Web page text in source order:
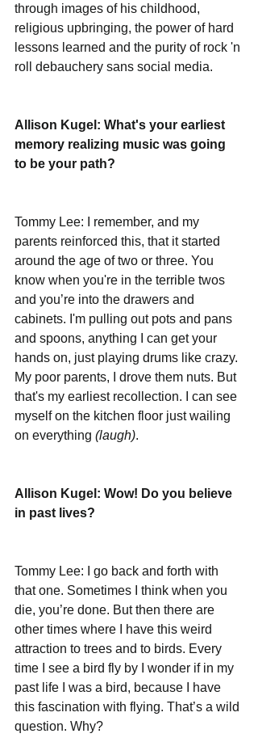
through images of his childhood,
religious upbringing, the power of hard
lessons learned and the purity of rock 'n
roll debauchery sans social media.
Allison Kugel: What's your earliest
memory realizing music was going
to be your path?
Tommy Lee: I remember, and my
parents reinforced this, that it started
around the age of two or three. You
know when you're in the terrible twos
and you’re into the drawers and
cabinets. I'm pulling out pots and pans
and spoons, anything I can get your
hands on, just playing drums like crazy.
My poor parents, I drove them nuts. But
that's my earliest recollection. I can see
myself on the kitchen floor just wailing
on everything (laugh).
Allison Kugel: Wow! Do you believe
in past lives?
Tommy Lee: I go back and forth with
that one. Sometimes I think when you
die, you’re done. But then there are
other times where I have this weird
attraction to trees and to birds. Every
time I see a bird fly by I wonder if in my
past life I was a bird, because I have
this fascination with flying. That’s a wild
question. Why?